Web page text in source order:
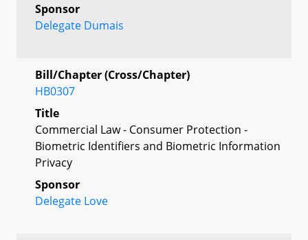
Sponsor
Delegate Dumais
Bill/Chapter (Cross/Chapter)
HB0307
Title
Commercial Law - Consumer Protection -
Biometric Identifiers and Biometric Information
Privacy
Sponsor
Delegate Love